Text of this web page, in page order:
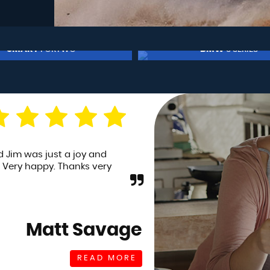
BMW3 SERIES FORDFIESTA
a first car for my son,
for a test drive and
confi...
Andy White
READ MORE
I planned on
being honest) a
plus a fiat 500 for
Read More